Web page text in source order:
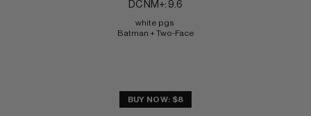
DC NM+: 9.6
white pgs
Batman + Two-Face
BUY NOW: $8